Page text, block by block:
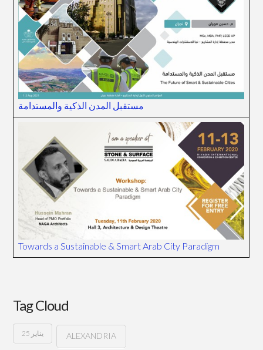
مستقبل المدن الذكية والمستدامة
Towards a Sustainable & Smart Arab City Paradigm
Tag Cloud
25 يناير ALEXANDRIA